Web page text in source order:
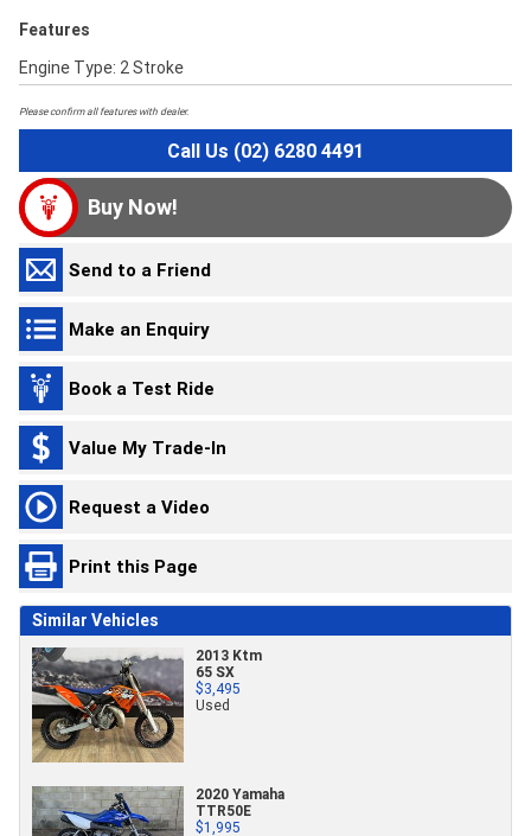
Features
Engine Type: 2 Stroke
Please confirm all features with dealer.
Call Us (02) 6280 4491
Buy Now!
Send to a Friend
Make an Enquiry
Book a Test Ride
Value My Trade-In
Request a Video
Print this Page
Similar Vehicles
2013 Ktm
65 SX
$3,495
Used
2020 Yamaha
TTR50E
$1,995